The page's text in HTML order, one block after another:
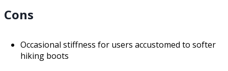
Cons
Occasional stiffness for users accustomed to softer
hiking boots